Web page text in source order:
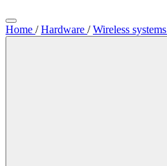
Home / Hardware / Wireless systems